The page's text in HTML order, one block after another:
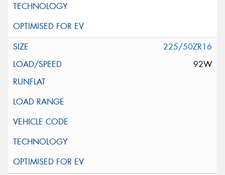
225/50ZR16
92W